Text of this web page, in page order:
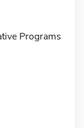
Programs